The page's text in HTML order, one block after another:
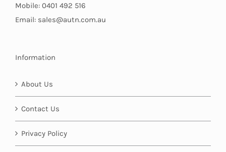
Mobile: 0401 492 516
Email: sales@autn.com.au
Information
About Us
Contact Us
Privacy Policy